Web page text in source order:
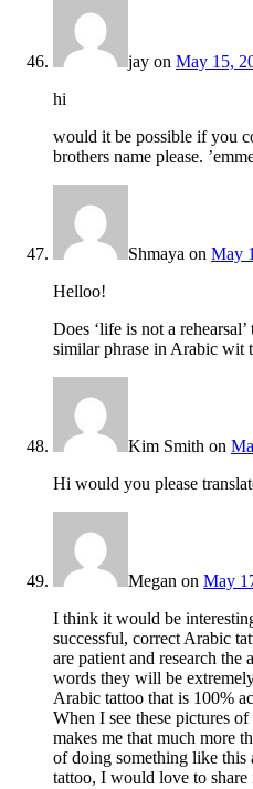
jay on May 15,
hi
would it be possible if you
brothers name please.
Shmaya on May
Helloo!
Does ‘life is not a
similar phrase in Arabic wit
Kim Smith on
Hi would you please
Megan on May
I think it would be
successful, correct Arabic
are patient and research the
words they will be
Arabic tattoo that is 100%
When I see these pictures
makes me that much more
of doing something like this
tattoo, I would love to share